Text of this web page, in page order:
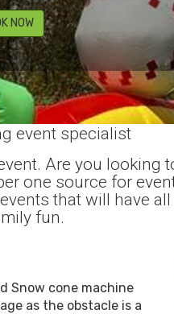
NOW
event specialist
Are you looking
one source for
that will have
fun.
Snow cone machine
as the obstacle is a